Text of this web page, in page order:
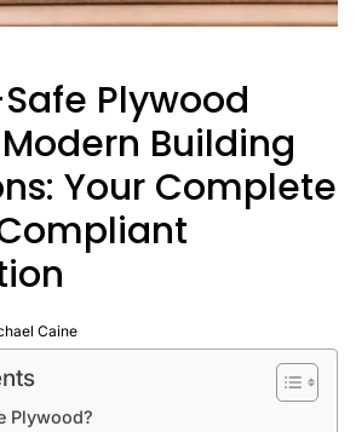
Plywood
Building
Your Complete
Caine
Plywood?